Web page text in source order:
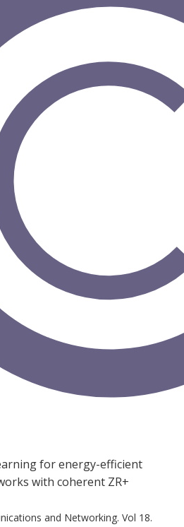
for energy-efficient
with coherent ZR+
and Networking. Vol 18.